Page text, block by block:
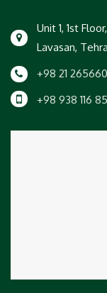
Unit 1, 1st
Lavasan,
+98 21
+98 938 116